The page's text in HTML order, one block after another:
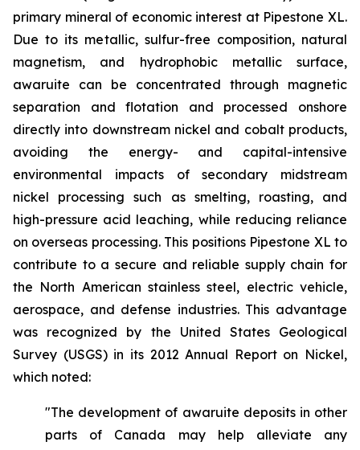
primary mineral of economic interest at Pipestone XL.
Due to its metallic, sulfur-free composition, natural
magnetism, and hydrophobic metallic surface,
awaruite can be concentrated through magnetic
separation and flotation and processed onshore
directly into downstream nickel and cobalt products,
avoiding the energy- and capital-intensive
environmental impacts of secondary midstream
nickel processing such as smelting, roasting, and
high-pressure acid leaching, while reducing reliance
on overseas processing. This positions Pipestone XL to
contribute to a secure and reliable supply chain for
the North American stainless steel, electric vehicle,
aerospace, and defense industries. This advantage
was recognized by the United States Geological
Survey (USGS) in its 2012 Annual Report on Nickel,
which noted:
"The development of awaruite deposits in other
parts of Canada may help alleviate any